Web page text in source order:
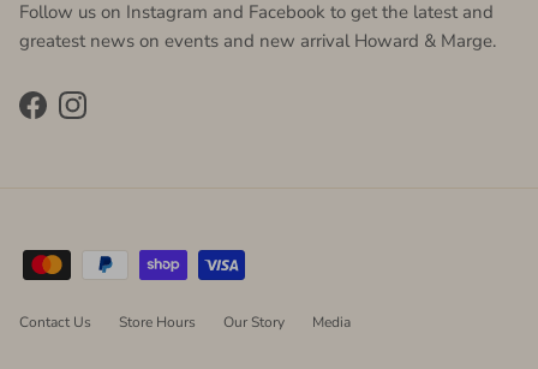
Follow us on Instagram and Facebook to get the latest and
greatest news on events and new arrival Howard & Marge.
FacebookInstagram
Contact Us Store Hours Our Story Media